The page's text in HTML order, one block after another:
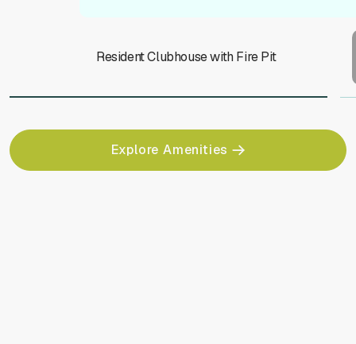
Resident Clubhouse with Fire Pit
Explore Amenities